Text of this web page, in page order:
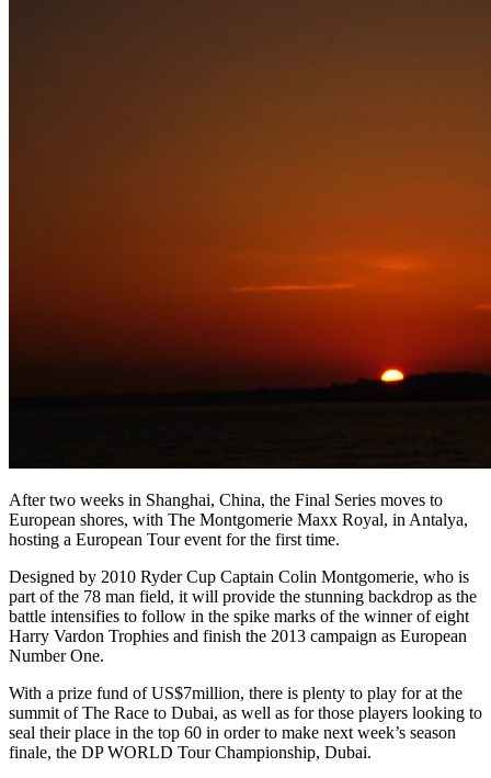
After two weeks in Shanghai, China, the Final Series moves to
European shores, with The Montgomerie Maxx Royal, in Antalya,
hosting a European Tour event for the first time.
Designed by 2010 Ryder Cup Captain Colin Montgomerie, who is
part of the 78 man field, it will provide the stunning backdrop as the
battle intensifies to follow in the spike marks of the winner of eight
Harry Vardon Trophies and finish the 2013 campaign as European
Number One.
With a prize fund of US$7million, there is plenty to play for at the
summit of The Race to Dubai, as well as for those players looking to
seal their place in the top 60 in order to make next week’s season
finale, the DP WORLD Tour Championship, Dubai.